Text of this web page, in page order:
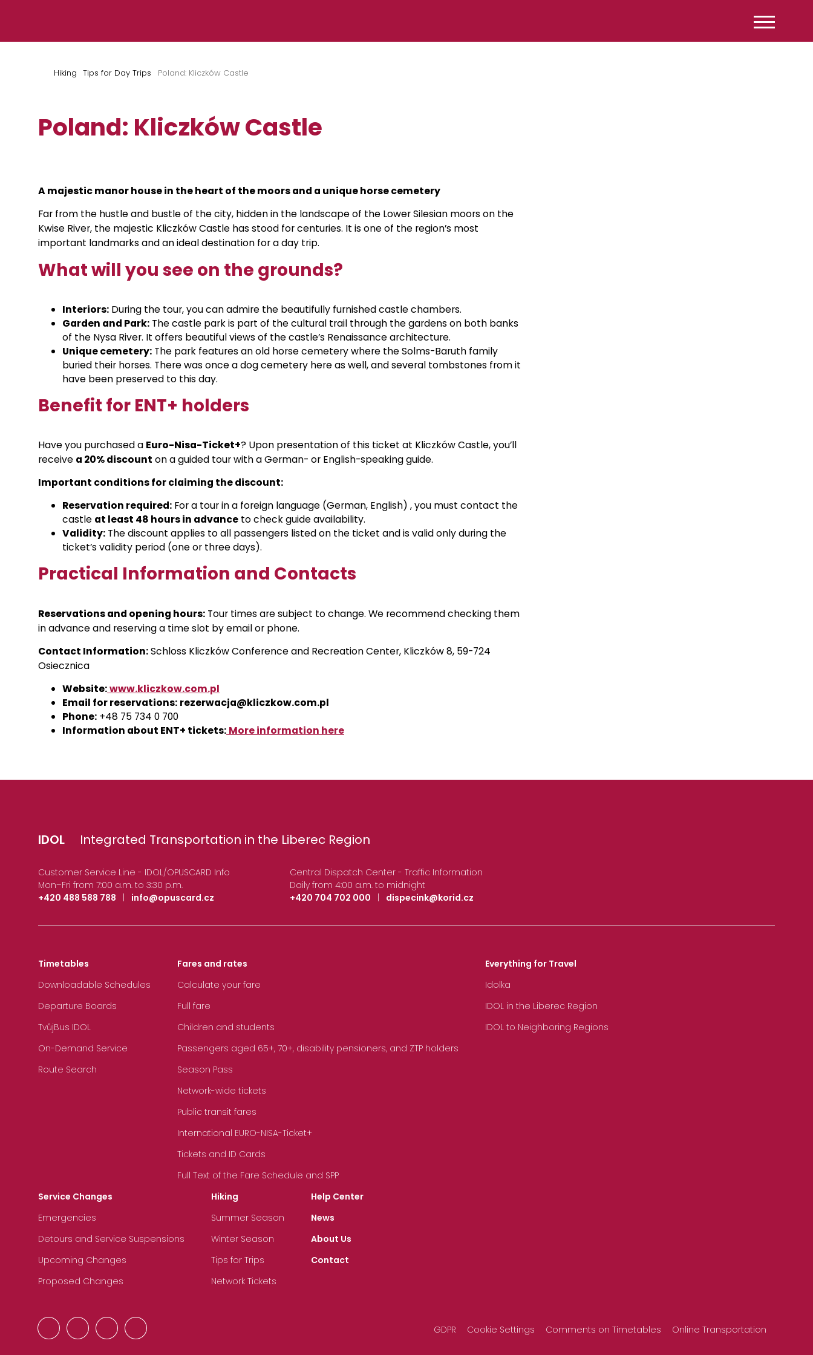
Hiking Tips for Day Trips Poland: Kliczków Castle
Poland: Kliczków Castle
A majestic manor house in the heart of the moors and a unique horse cemetery
Far from the hustle and bustle of the city, hidden in the landscape of the Lower Silesian moors on the
Kwise River, the majestic Kliczków Castle has stood for centuries. It is one of the region’s most
important landmarks and an ideal destination for a day trip.
What will you see on the grounds?
Interiors: During the tour, you can admire the beautifully furnished castle chambers.
Garden and Park: The castle park is part of the cultural trail through the gardens on both banks
of the Nysa River. It offers beautiful views of the castle’s Renaissance architecture.
Unique cemetery: The park features an old horse cemetery where the Solms-Baruth family
buried their horses. There was once a dog cemetery here as well, and several tombstones from it
have been preserved to this day.
Benefit for ENT+ holders
Have you purchased a Euro-Nisa-Ticket+? Upon presentation of this ticket at Kliczków Castle, you’ll
receive a 20% discount on a guided tour with a German- or English-speaking guide.
Important conditions for claiming the discount:
Reservation required: For a tour in a foreign language (German, English) ,you must contact the
castle at least 48 hours in advance to check guide availability.
Validity: The discount applies to all passengers listed on the ticket and is valid only during the
ticket’s validity period (one or three days).
Practical Information and Contacts
Reservations and opening hours: Tour times are subject to change. We recommend checking them
in advance and reserving a time slot by email or phone.
Contact Information:Schloss Kliczków Conference and Recreation Center, Kliczków 8, 59-724
Osiecznica
Website:www.kliczkow.com.pl
Email for reservations: rezerwacja@kliczkow.com.pl
Phone: +48 75 734 0 700
Information about ENT+ tickets: More information here
IDOL Integrated Transportation in the Liberec Region
Customer Service Line - IDOL/OPUSCARD Info
Mon–Fri from 7:00 a.m. to 3:30 p.m.
+420 488 588 788
| info@opuscard.cz
Central Dispatch Center - Traffic Information
Daily from 4:00 a.m. to midnight
+420 704 702 000
| dispecink@korid.cz
Timetables
Downloadable Schedules
Departure Boards
TvůjBus IDOL
On-Demand Service
Route Search
Fares and rates
Calculate your fare
Full fare
Children and students
Passengers aged 65+, 70+, disability pensioners, and ZTP holders
Season Pass
Network-wide tickets
Public transit fares
International EURO-NISA-Ticket+
Tickets and ID Cards
Full Text of the Fare Schedule and SPP
Everything for Travel
Idolka
IDOL in the Liberec Region
IDOL to Neighboring Regions
Service Changes
Emergencies
Detours and Service Suspensions
Upcoming Changes
Proposed Changes
Hiking
Summer Season
Winter Season
Tips for Trips
Network Tickets
Help Center
News
About Us
Contact
GDPR Cookie Settings Comments on Timetables Online Transportation